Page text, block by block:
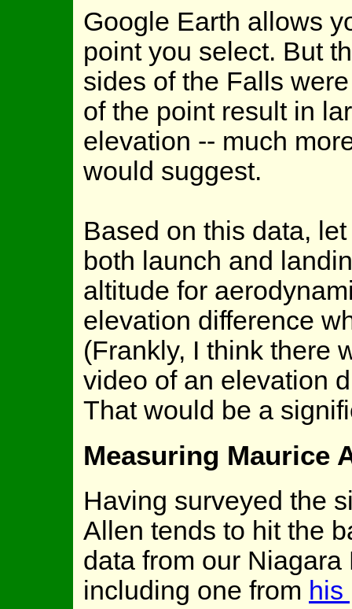
Google Earth allows
point you select. But
sides of the Falls
of the point result in
elevation -- much
would suggest.
Based on this data,
both launch and
altitude for
elevation difference
(Frankly, I think there
video of an elevation
That would be a
Measuring Maurice
Having surveyed the
Allen tends to hit the
data from our
including one from his